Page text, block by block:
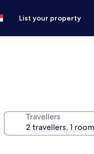
List your property
Travellers